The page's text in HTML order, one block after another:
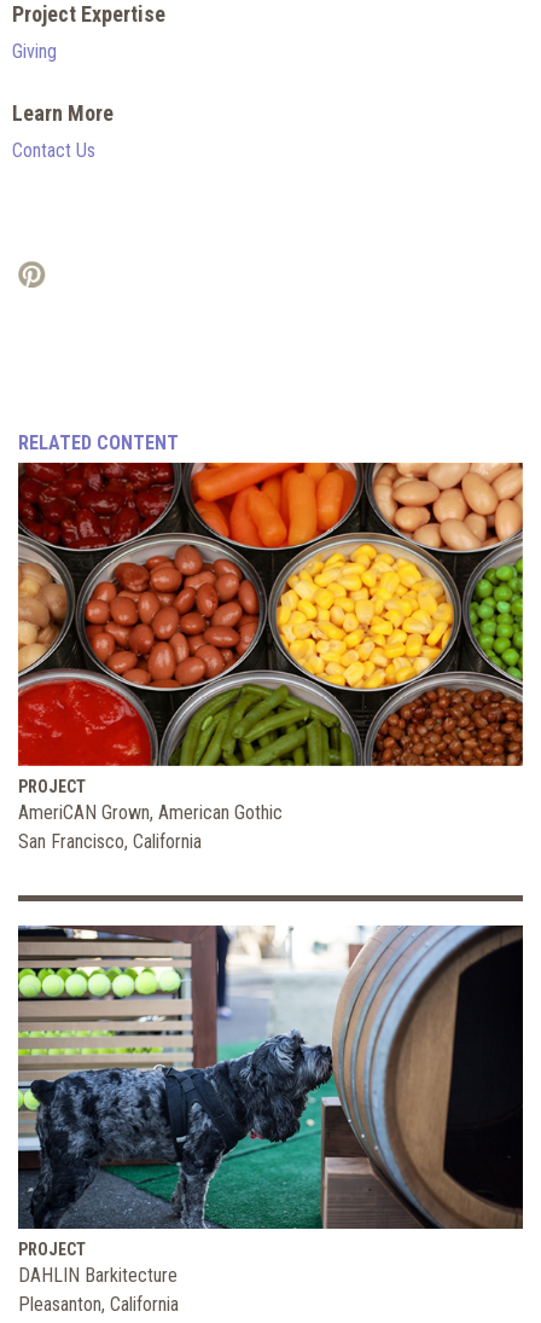
Project Expertise
Giving
Learn More
Contact Us
RELATED CONTENT
PROJECT
AmeriCAN Grown, American Gothic
San Francisco, California
PROJECT
DAHLIN Barkitecture
Pleasanton, California